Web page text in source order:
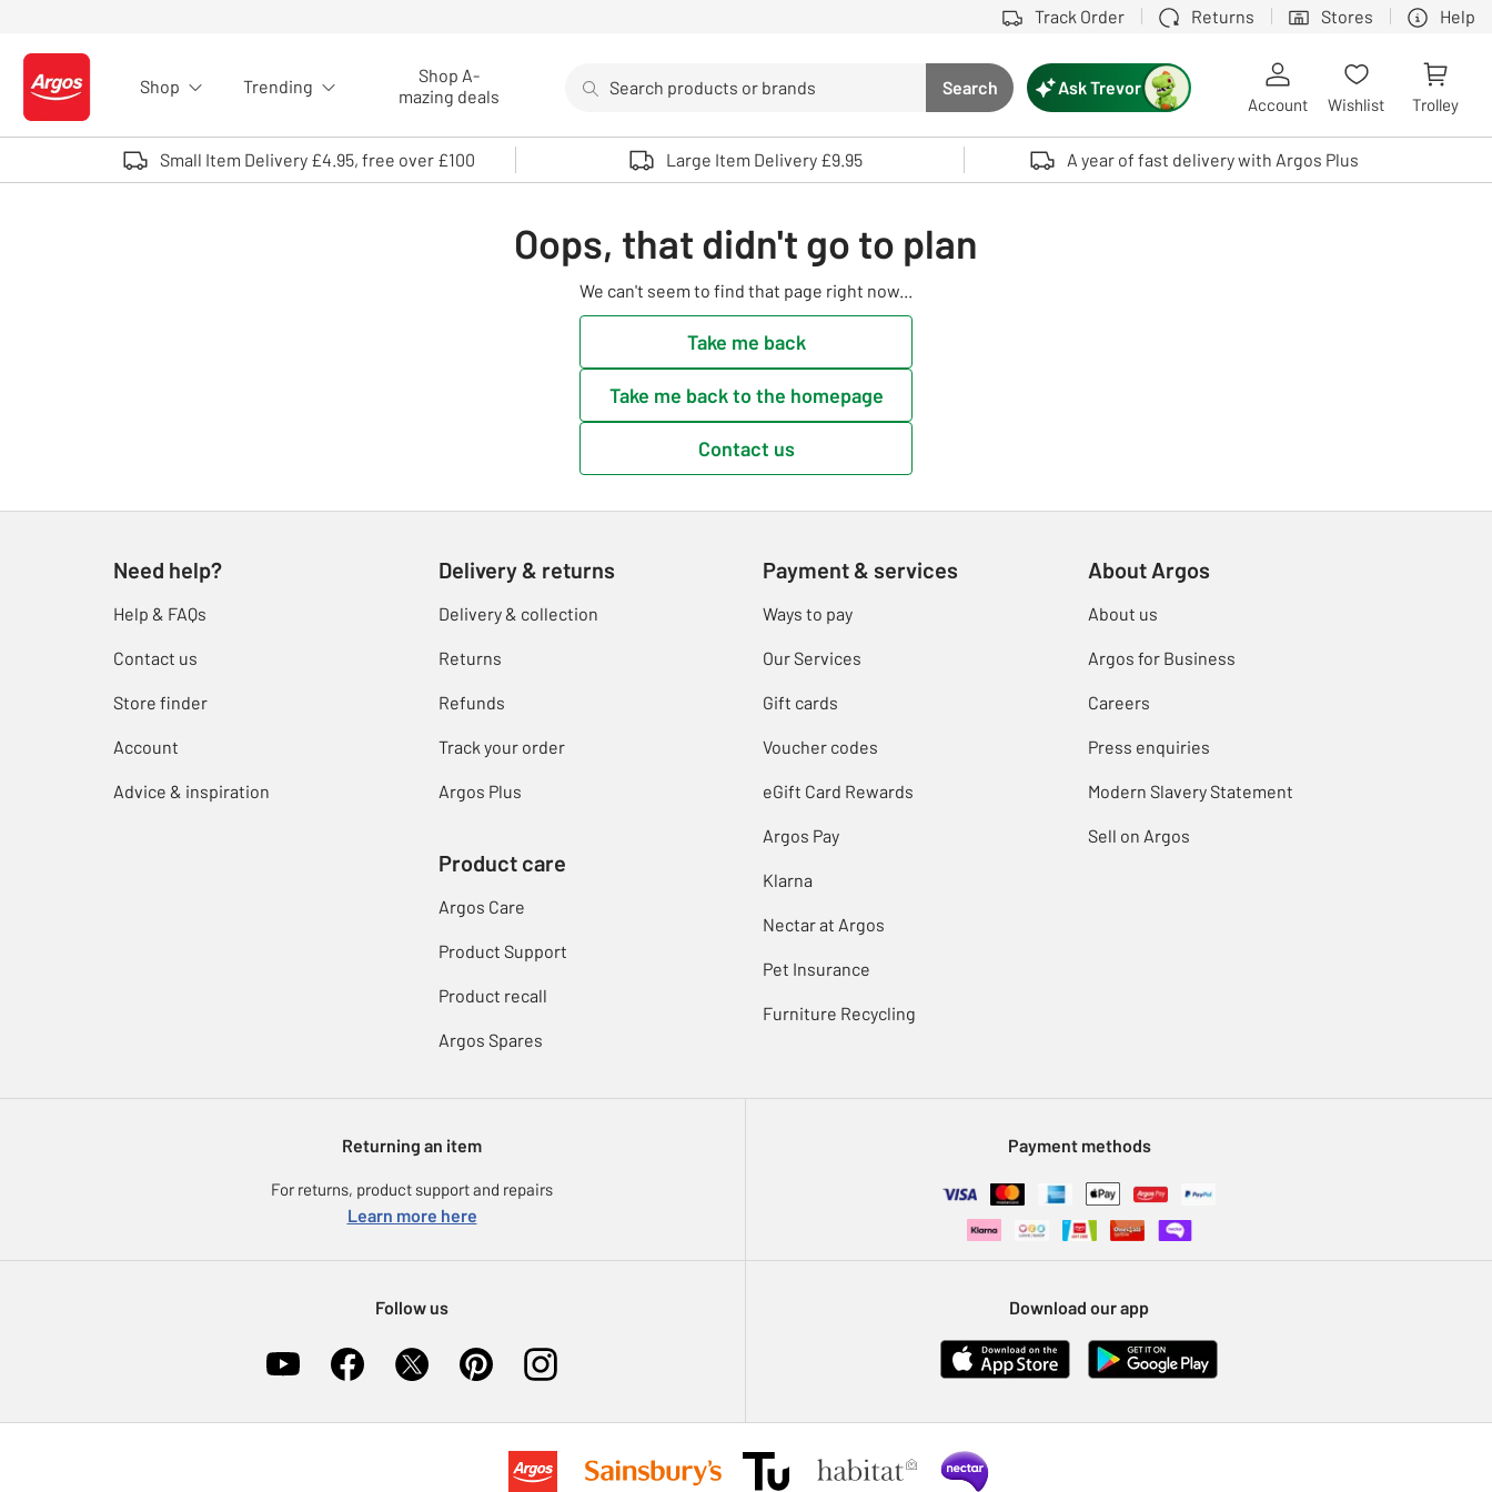
Track Order Returns Stores Help
Logo - go to homepage
Shop Trending
Shop A-
mazing deals
Search button
Search
Use up and down arrows to review and enter to select. Touch device users, explore by touch or with swipe gestures.
Ask Trevor
Account Wishlist Trolley
Small Item Delivery £4.95, free over £100 Large Item Delivery £9.95 A year of fast delivery with Argos Plus
Oops, that didn't go to plan
We can't seem to find that page right now...
Take me back
Take me back to the homepage
Contact us
Need help?
Help & FAQs
Contact us
Store finder
Account
Advice & inspiration
Delivery & returns
Delivery & collection
Returns
Refunds
Track your order
Argos Plus
Product care
Argos Care
Product Support
Product recall
Argos Spares
Payment & services
Ways to pay
Our Services
Gift cards
Voucher codes
eGift Card Rewards
Argos Pay
Klarna
Nectar at Argos
Pet Insurance
Furniture Recycling
About Argos
About us
Argos for Business
Careers
Press enquiries
Modern Slavery Statement
Sell on Argos
Returning an item
For returns, product support and repairs
Learn more here
Payment methods
Follow us Download our app